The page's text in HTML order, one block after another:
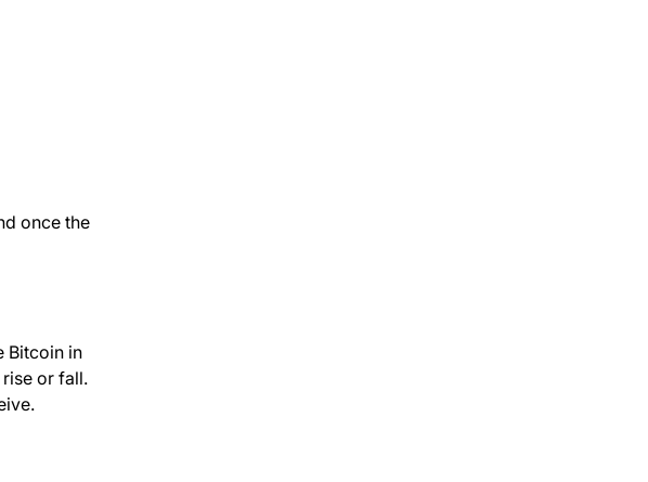
once the
Bitcoin in
or fall.